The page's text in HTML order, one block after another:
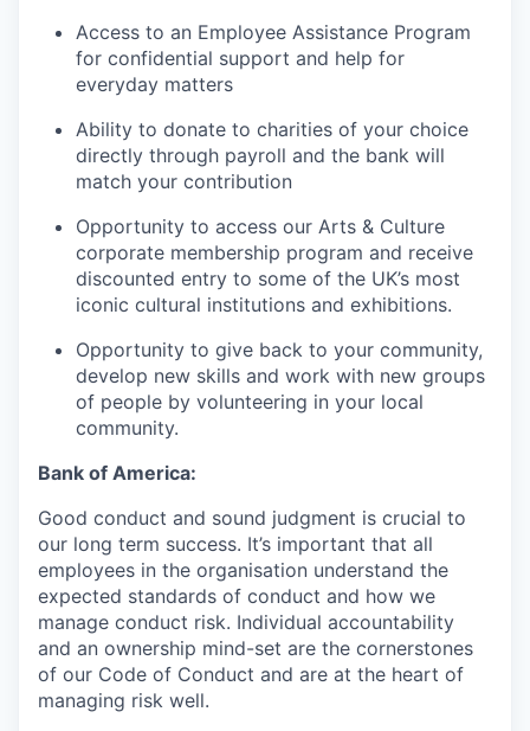
Access to an Employee Assistance Program
for confidential support and help for
everyday matters
Ability to donate to charities of your choice
directly through payroll and the bank will
match your contribution
Opportunity to access our Arts & Culture
corporate membership program and receive
discounted entry to some of the UK’s most
iconic cultural institutions and exhibitions.
Opportunity to give back to your community,
develop new skills and work with new groups
of people by volunteering in your local
community.
Bank of America:
Good conduct and sound judgment is crucial to
our long term success. It’s important that all
employees in the organisation understand the
expected standards of conduct and how we
manage conduct risk. Individual accountability
and an ownership mind-set are the cornerstones
of our Code of Conduct and are at the heart of
managing risk well.